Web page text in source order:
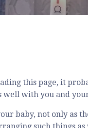
this page, it
well with you and
baby, not only as